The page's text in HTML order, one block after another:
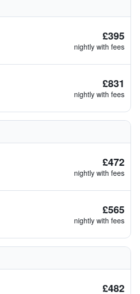
£395
nightly with fees
£831
nightly with fees
£472
nightly with fees
£565
nightly with fees
£482